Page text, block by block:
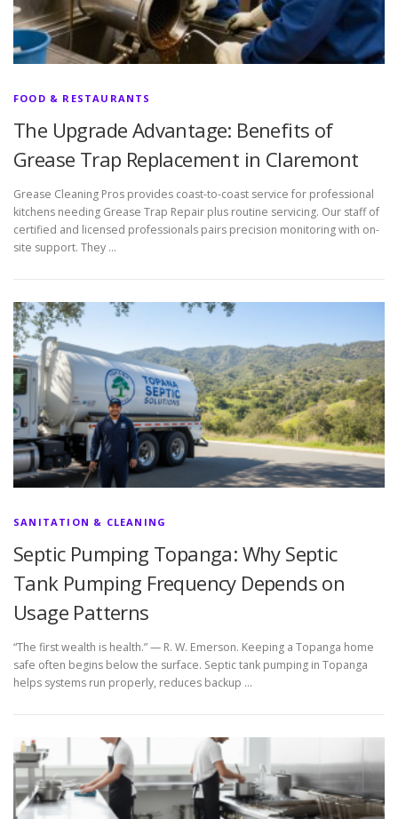
FOOD & RESTAURANTS
The Upgrade Advantage: Benefits of
Grease Trap Replacement in Claremont
Grease Cleaning Pros provides coast-to-coast service for professional
kitchens needing Grease Trap Repair plus routine servicing. Our staff of
certified and licensed professionals pairs precision monitoring with on-
site support. They …
SANITATION & CLEANING
Septic Pumping Topanga: Why Septic
Tank Pumping Frequency Depends on
Usage Patterns
“The first wealth is health.” — R. W. Emerson. Keeping a Topanga home
safe often begins below the surface. Septic tank pumping in Topanga
helps systems run properly, reduces backup …